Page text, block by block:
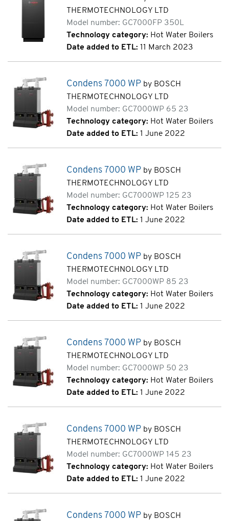
THERMOTECHNOLOGY LTD
Model number: GC7000FP 350L
Technology category: Hot Water Boilers
Date added to ETL: 11 March 2023
Condens 7000 WP by BOSCH
THERMOTECHNOLOGY LTD
Model number: GC7000WP 65 23
Technology category: Hot Water Boilers
Date added to ETL: 1 June 2022
Condens 7000 WP by BOSCH
THERMOTECHNOLOGY LTD
Model number: GC7000WP 125 23
Technology category: Hot Water Boilers
Date added to ETL: 1 June 2022
Condens 7000 WP by BOSCH
THERMOTECHNOLOGY LTD
Model number: GC7000WP 85 23
Technology category: Hot Water Boilers
Date added to ETL: 1 June 2022
Condens 7000 WP by BOSCH
THERMOTECHNOLOGY LTD
Model number: GC7000WP 50 23
Technology category: Hot Water Boilers
Date added to ETL: 1 June 2022
Condens 7000 WP by BOSCH
THERMOTECHNOLOGY LTD
Model number: GC7000WP 145 23
Technology category: Hot Water Boilers
Date added to ETL: 1 June 2022
Condens 7000 WP by BOSCH